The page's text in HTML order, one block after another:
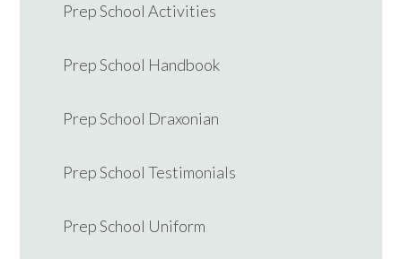
Prep School Activities
Prep School Handbook
Prep School Draxonian
Prep School Testimonials
Prep School Uniform